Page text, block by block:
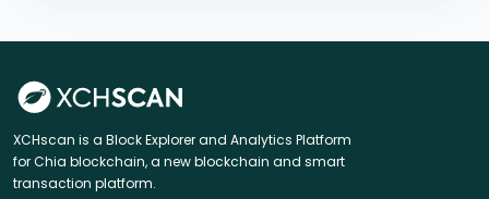
XCHscan is a Block Explorer and Analytics Platform
for Chia blockchain, a new blockchain and smart
transaction platform.